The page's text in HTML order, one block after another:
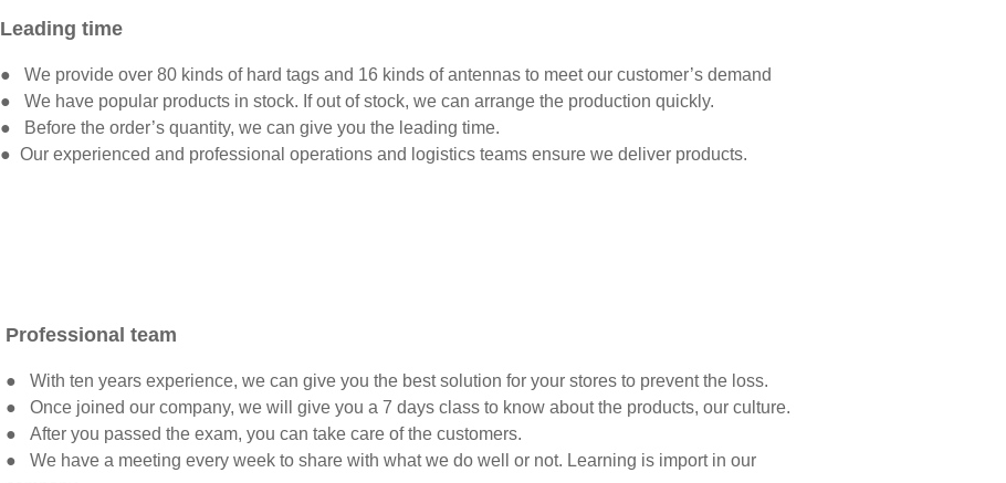
Leading time
● We provide over 80 kinds of hard tags and 16 kinds of antennas to meet our customer’s demand
● We have popular products in stock. If out of stock, we can arrange the production quickly.
● Before the order’s quantity, we can give you the leading time.
● Our experienced and professional operations and logistics teams ensure we deliver products.
Professional team
● With ten years experience, we can give you the best solution for your stores to prevent the loss.
● Once joined our company, we will give you a 7 days class to know about the products, our culture.
● After you passed the exam, you can take care of the customers.
● We have a meeting every week to share with what we do well or not. Learning is import in our